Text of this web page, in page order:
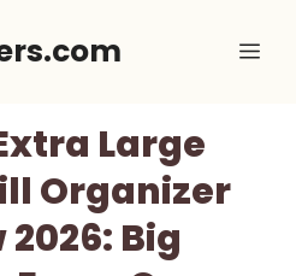
Large
Organizer
2026: Big